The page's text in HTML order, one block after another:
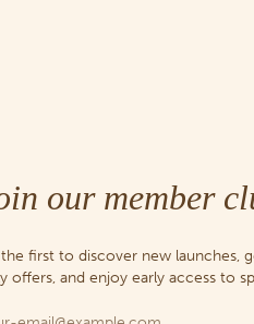
our member
first to discover new launches,
offers, and enjoy early access to